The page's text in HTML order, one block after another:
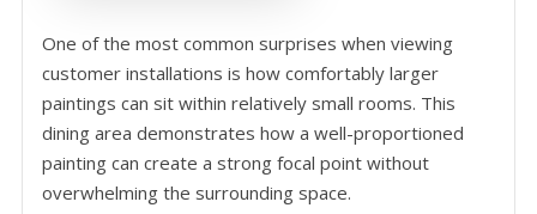
One of the most common surprises when viewing
customer installations is how comfortably larger
paintings can sit within relatively small rooms. This
dining area demonstrates how a well-proportioned
painting can create a strong focal point without
overwhelming the surrounding space.